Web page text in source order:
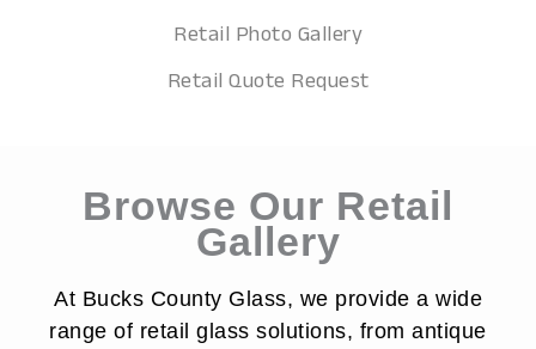
Retail Photo Gallery
Retail Quote Request
Browse Our Retail
Gallery
At Bucks County Glass, we provide a wide
range of retail glass solutions, from antique